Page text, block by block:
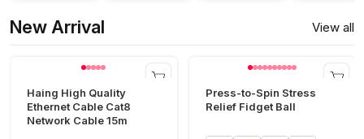
New Arrival View all
Haing High Quality
Ethernet Cable Cat8
Network Cable 15m
Press-to-Spin Stress
Relief Fidget Ball